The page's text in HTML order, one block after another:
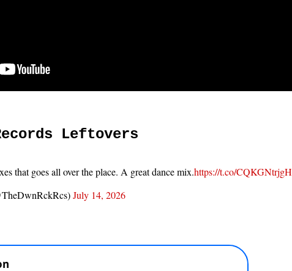
Leftovers
that goes all over the place. A great dance mix.https://t.co/CQKGNtrjgH
July 14, 2026